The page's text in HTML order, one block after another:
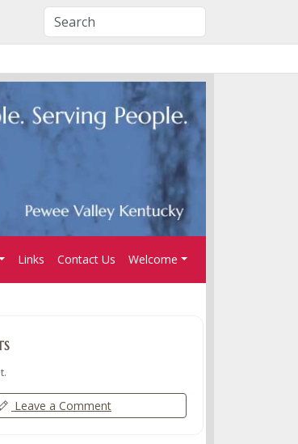
Links Contact Us Welcome
Leave a Comment